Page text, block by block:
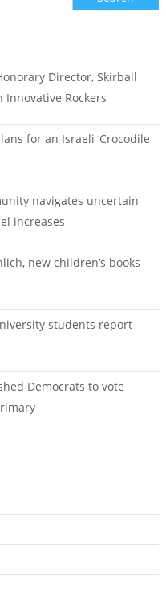
for:
Director, Skirball
Rockers
for an Israeli ‘Crocodile
navigates uncertain
increases
new children’s books
students report
Democrats to vote